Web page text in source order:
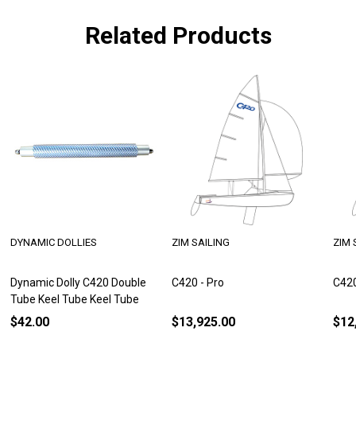
Related Products
Dynamic Dolly C420 Double
Tube Keel Tube Keel Tube
DYNAMIC DOLLIES
$42.00
C420 - Pro
ZIM SAILING
$13,925.00
ZIM